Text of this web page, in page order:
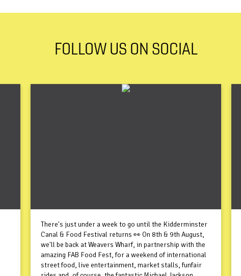
FOLLOW US ON SOCIAL
There's just under a week to go until the Kidderminster
Canal & Food Festival returns 👀 On 8th & 9th August,
we'll be back at Weavers Wharf, in partnership with the
amazing FAB Food Fest, for a weekend of international
street food, live entertainment, market stalls, funfair